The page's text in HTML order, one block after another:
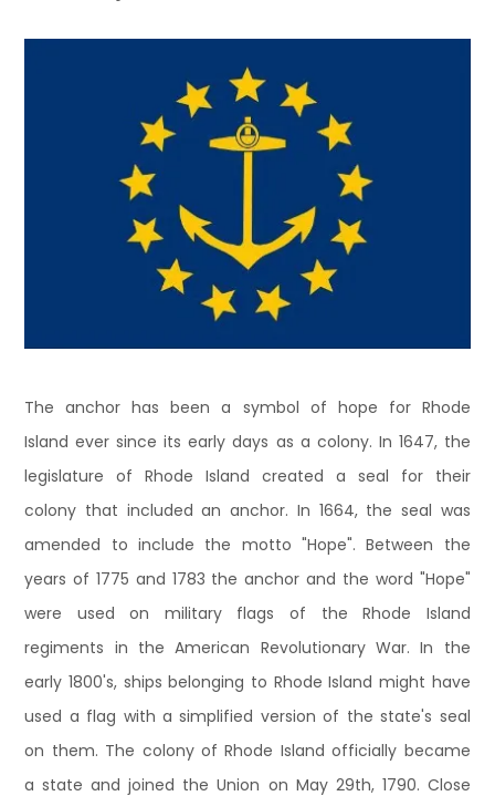
The anchor has been a symbol of hope for Rhode
Island ever since its early days as a colony. In 1647, the
legislature of Rhode Island created a seal for their
colony that included an anchor. In 1664, the seal was
amended to include the motto "Hope". Between the
years of 1775 and 1783 the anchor and the word "Hope"
were used on military flags of the Rhode Island
regiments in the American Revolutionary War. In the
early 1800's, ships belonging to Rhode Island might have
used a flag with a simplified version of the state's seal
on them. The colony of Rhode Island officially became
a state and joined the Union on May 29th, 1790. Close